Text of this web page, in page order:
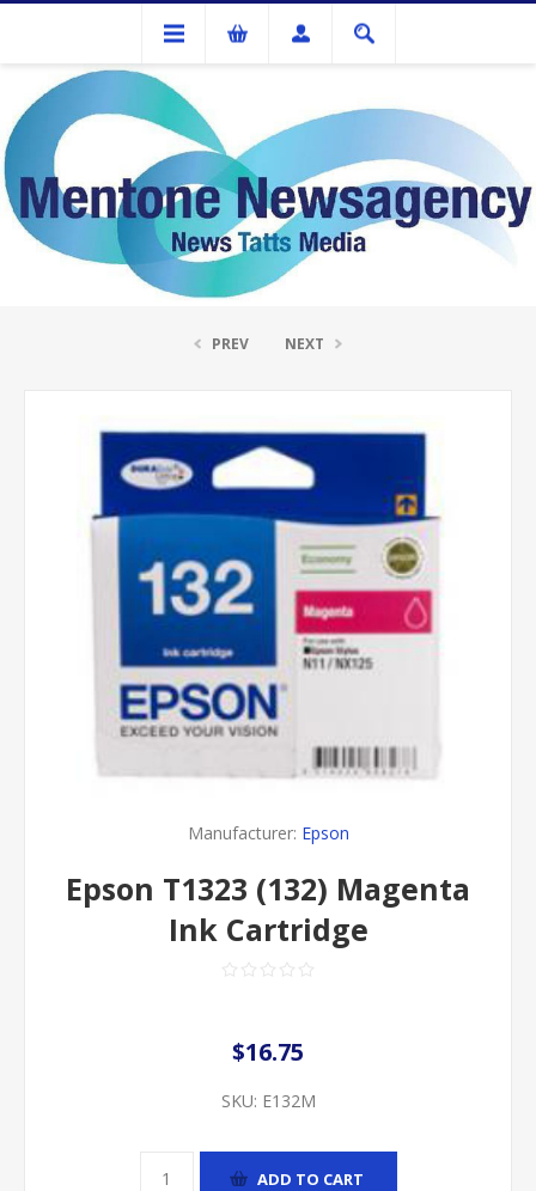
Ink Cartridges And Tonner
Epson T1323 (132) Magenta Ink Cartridge
PREV NEXT
Manufacturer: Epson
Epson T1323 (132) Magenta
Ink Cartridge
$16.75
SKU: E132M
ADD TO CART